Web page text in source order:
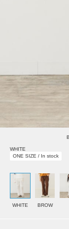
WHITE
ONE SIZE / In stock
WHITE BROW